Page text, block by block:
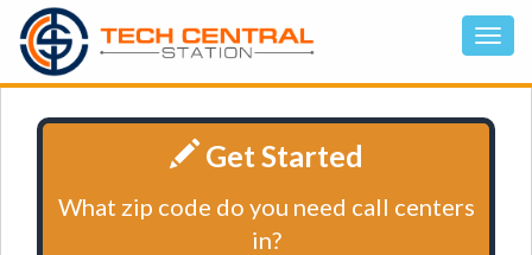
Get Started
What zip code do you need call centers
in?